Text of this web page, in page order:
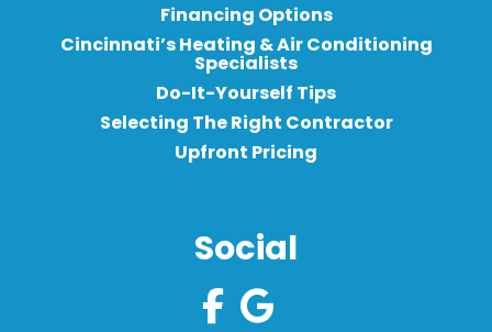
Financing Options
Cincinnati’s Heating & Air Conditioning
Specialists
Do-It-Yourself Tips
Selecting The Right Contractor
Upfront Pricing
Social